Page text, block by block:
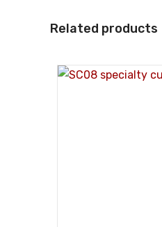
Related products